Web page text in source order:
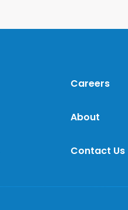
Careers
About
Contact Us